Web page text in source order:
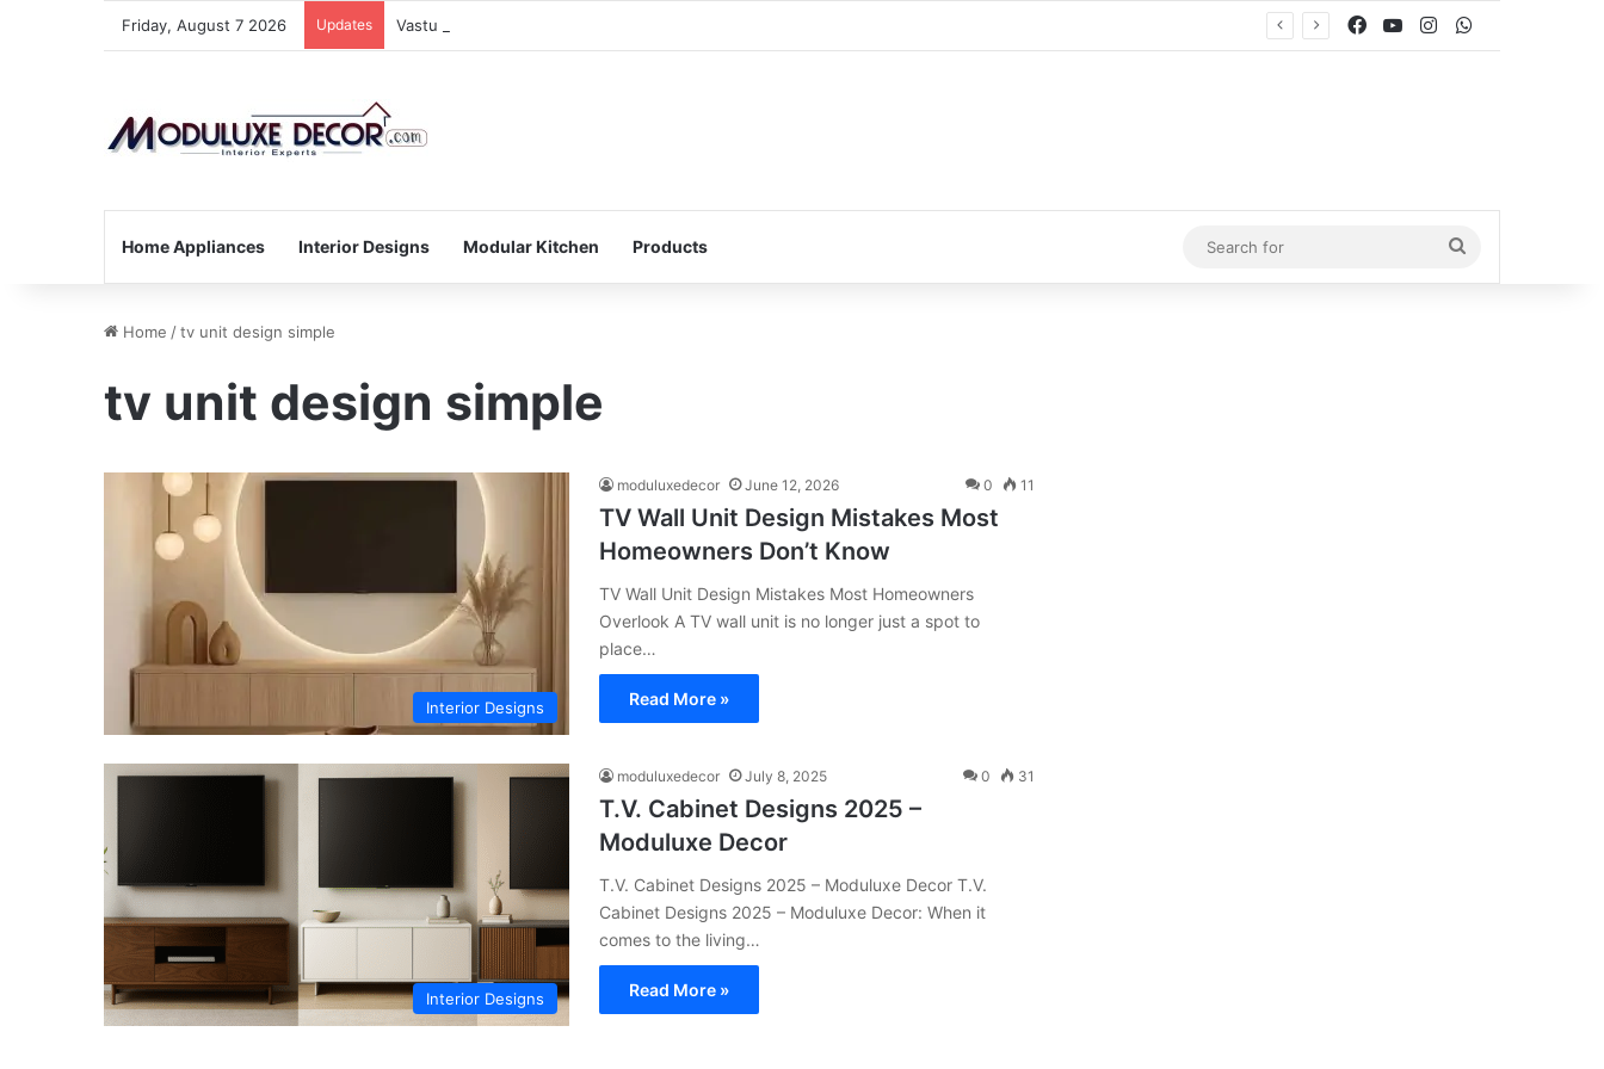
Friday, August 7 2026 Updates Vastu Tips for Your Bedroom: Design a Peaceful Personal Space Facebook
YouTubeInstagram
Home Appliances Interior Designs Modular Kitchen Products
for
Home /tv unit design simple
tv unit design simple
Interior Designs
moduluxedecor June 12, 2026 0 11
TV Wall Unit Design Mistakes Most
Homeowners Don’t Know
TV Wall Unit Design Mistakes Most Homeowners
Overlook A TV wall unit is no longer just a spot to
place…
Read More »
Interior Designs
moduluxedecor July 8, 2025 0 31
T.V. Cabinet Designs 2025 –
Moduluxe Decor
T.V. Cabinet Designs 2025 – Moduluxe Decor T.V.
Cabinet Designs 2025 – Moduluxe Decor: When it
comes to the living…
Read More »